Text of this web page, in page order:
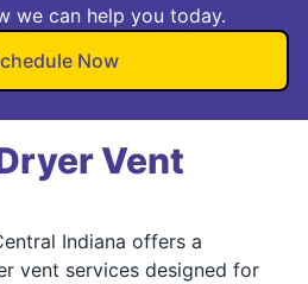
we can help you today.
Now
Vent
Indiana offers a
vent services designed for